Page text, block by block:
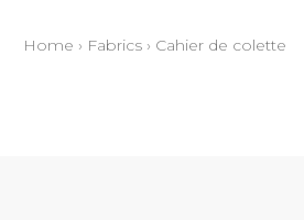
Home › Fabrics› Cahier de colette